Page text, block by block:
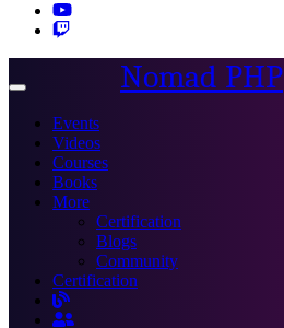
Toggle
Nomad PHP
Events
Videos
Courses
Books
More
Certification
Blogs
Community
Certification